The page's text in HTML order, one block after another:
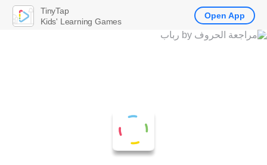
TinyTap
Kids' Learning Games
Open App